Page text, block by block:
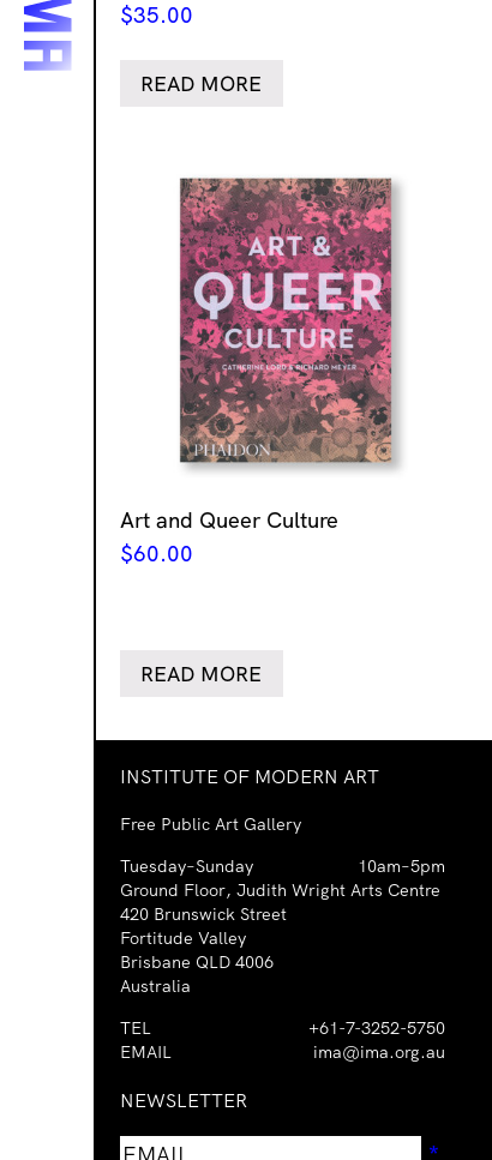
$35.00
READ MORE
Art and Queer Culture
$60.00
READ MORE
INSTITUTE OF MODERN ART
Free Public Art Gallery
Tuesday–Sunday
10am–5pm
Ground Floor, Judith Wright Arts Centre
420 Brunswick Street
Fortitude Valley
Brisbane QLD 4006
Australia
TEL
+61-7-3252-5750
EMAIL
ima@ima.org.au
NEWSLETTER
Email